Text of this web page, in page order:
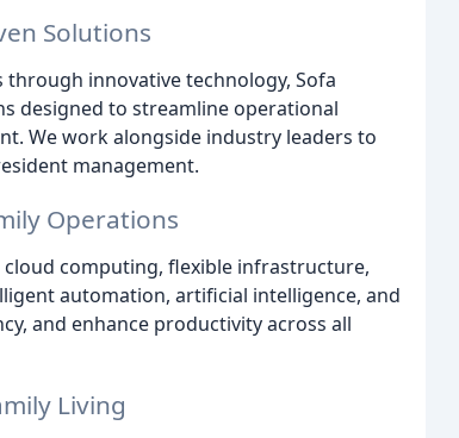
Solutions
innovative technology, Sofa
designed to streamline operational
We work alongside industry leaders to
management.
Operations
computing, flexible infrastructure,
automation, artificial intelligence, and
and enhance productivity across all
Living